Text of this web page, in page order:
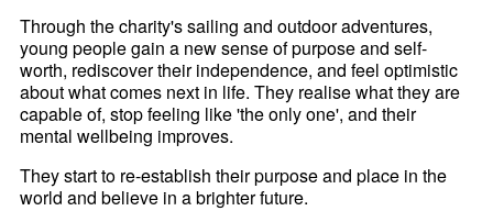
Through the charity's sailing and outdoor adventures,
young people gain a new sense of purpose and self-
worth, rediscover their independence, and feel optimistic
about what comes next in life. They realise what they are
capable of, stop feeling like 'the only one', and their
mental wellbeing improves.
They start to re-establish their purpose and place in the
world and believe in a brighter future.